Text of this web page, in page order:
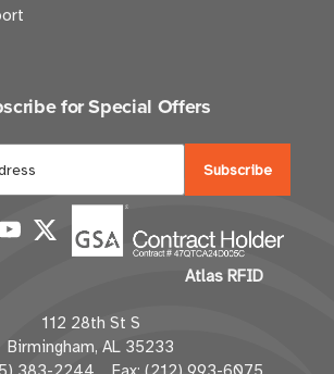
for Special Offers
a
i
l
d
d
r
Atlas RFID
112 28th St S
Birmingham, AL 35233